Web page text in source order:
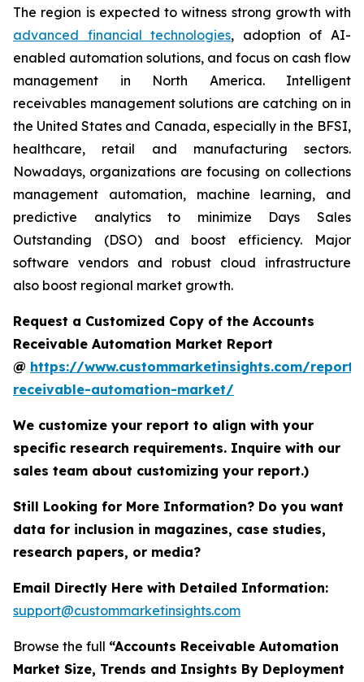
The region is expected to witness strong growth with
advanced financial technologies, adoption of AI-
enabled automation solutions, and focus on cash flow
management in North America. Intelligent
receivables management solutions are catching on in
the United States and Canada, especially in the BFSI,
healthcare, retail and manufacturing sectors.
Nowadays, organizations are focusing on collections
management automation, machine learning, and
predictive analytics to minimize Days Sales
Outstanding (DSO) and boost efficiency. Major
software vendors and robust cloud infrastructure
also boost regional market growth.
Request a Customized Copy of the Accounts
Receivable Automation Market Report
@ https://www.custommarketinsights.com/report/
receivable-automation-market/
We customize your report to align with your
specific research requirements. Inquire with our
sales team about customizing your report.)
Still Looking for More Information? Do you want
data for inclusion in magazines, case studies,
research papers, or media?
Email Directly Here with Detailed Information:
support@custommarketinsights.com
Browse the full “Accounts Receivable Automation
Market Size, Trends and Insights By Deployment